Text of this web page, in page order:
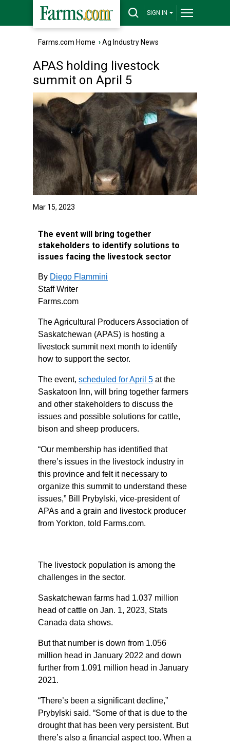
SIGN IN
Farms.com Home ›Ag Industry News
APAS holding livestock
summit on April 5
Mar 15, 2023
The event will bring together
stakeholders to identify solutions to
issues facing the livestock sector
By Diego Flammini
Staff Writer
Farms.com
The Agricultural Producers Association of
Saskatchewan (APAS) is hosting a
livestock summit next month to identify
how to support the sector.
The event, scheduled for April 5 at the
Saskatoon Inn, will bring together farmers
and other stakeholders to discuss the
issues and possible solutions for cattle,
bison and sheep producers.
“Our membership has identified that
there’s issues in the livestock industry in
this province and felt it necessary to
organize this summit to understand these
issues,” Bill Prybylski, vice-president of
APAs and a grain and livestock producer
from Yorkton, told Farms.com.
The livestock population is among the
challenges in the sector.
Saskatchewan farms had 1.037 million
head of cattle on Jan. 1, 2023, Stats
Canada data shows.
But that number is down from 1.056
million head in January 2022 and down
further from 1.091 million head in January
2021.
“There’s been a significant decline,”
Prybylski said. “Some of that is due to the
drought that has been very persistent. But
there’s also a financial aspect too. When a